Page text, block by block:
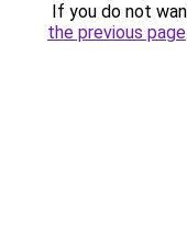
If you do not
the previous page.